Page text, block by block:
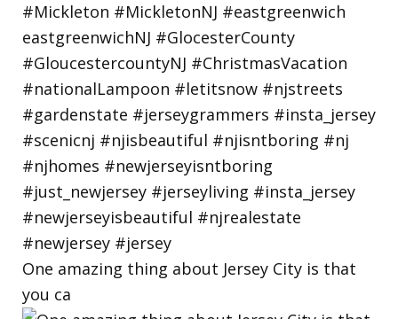
One amazing thing about Jersey City is that
you ca